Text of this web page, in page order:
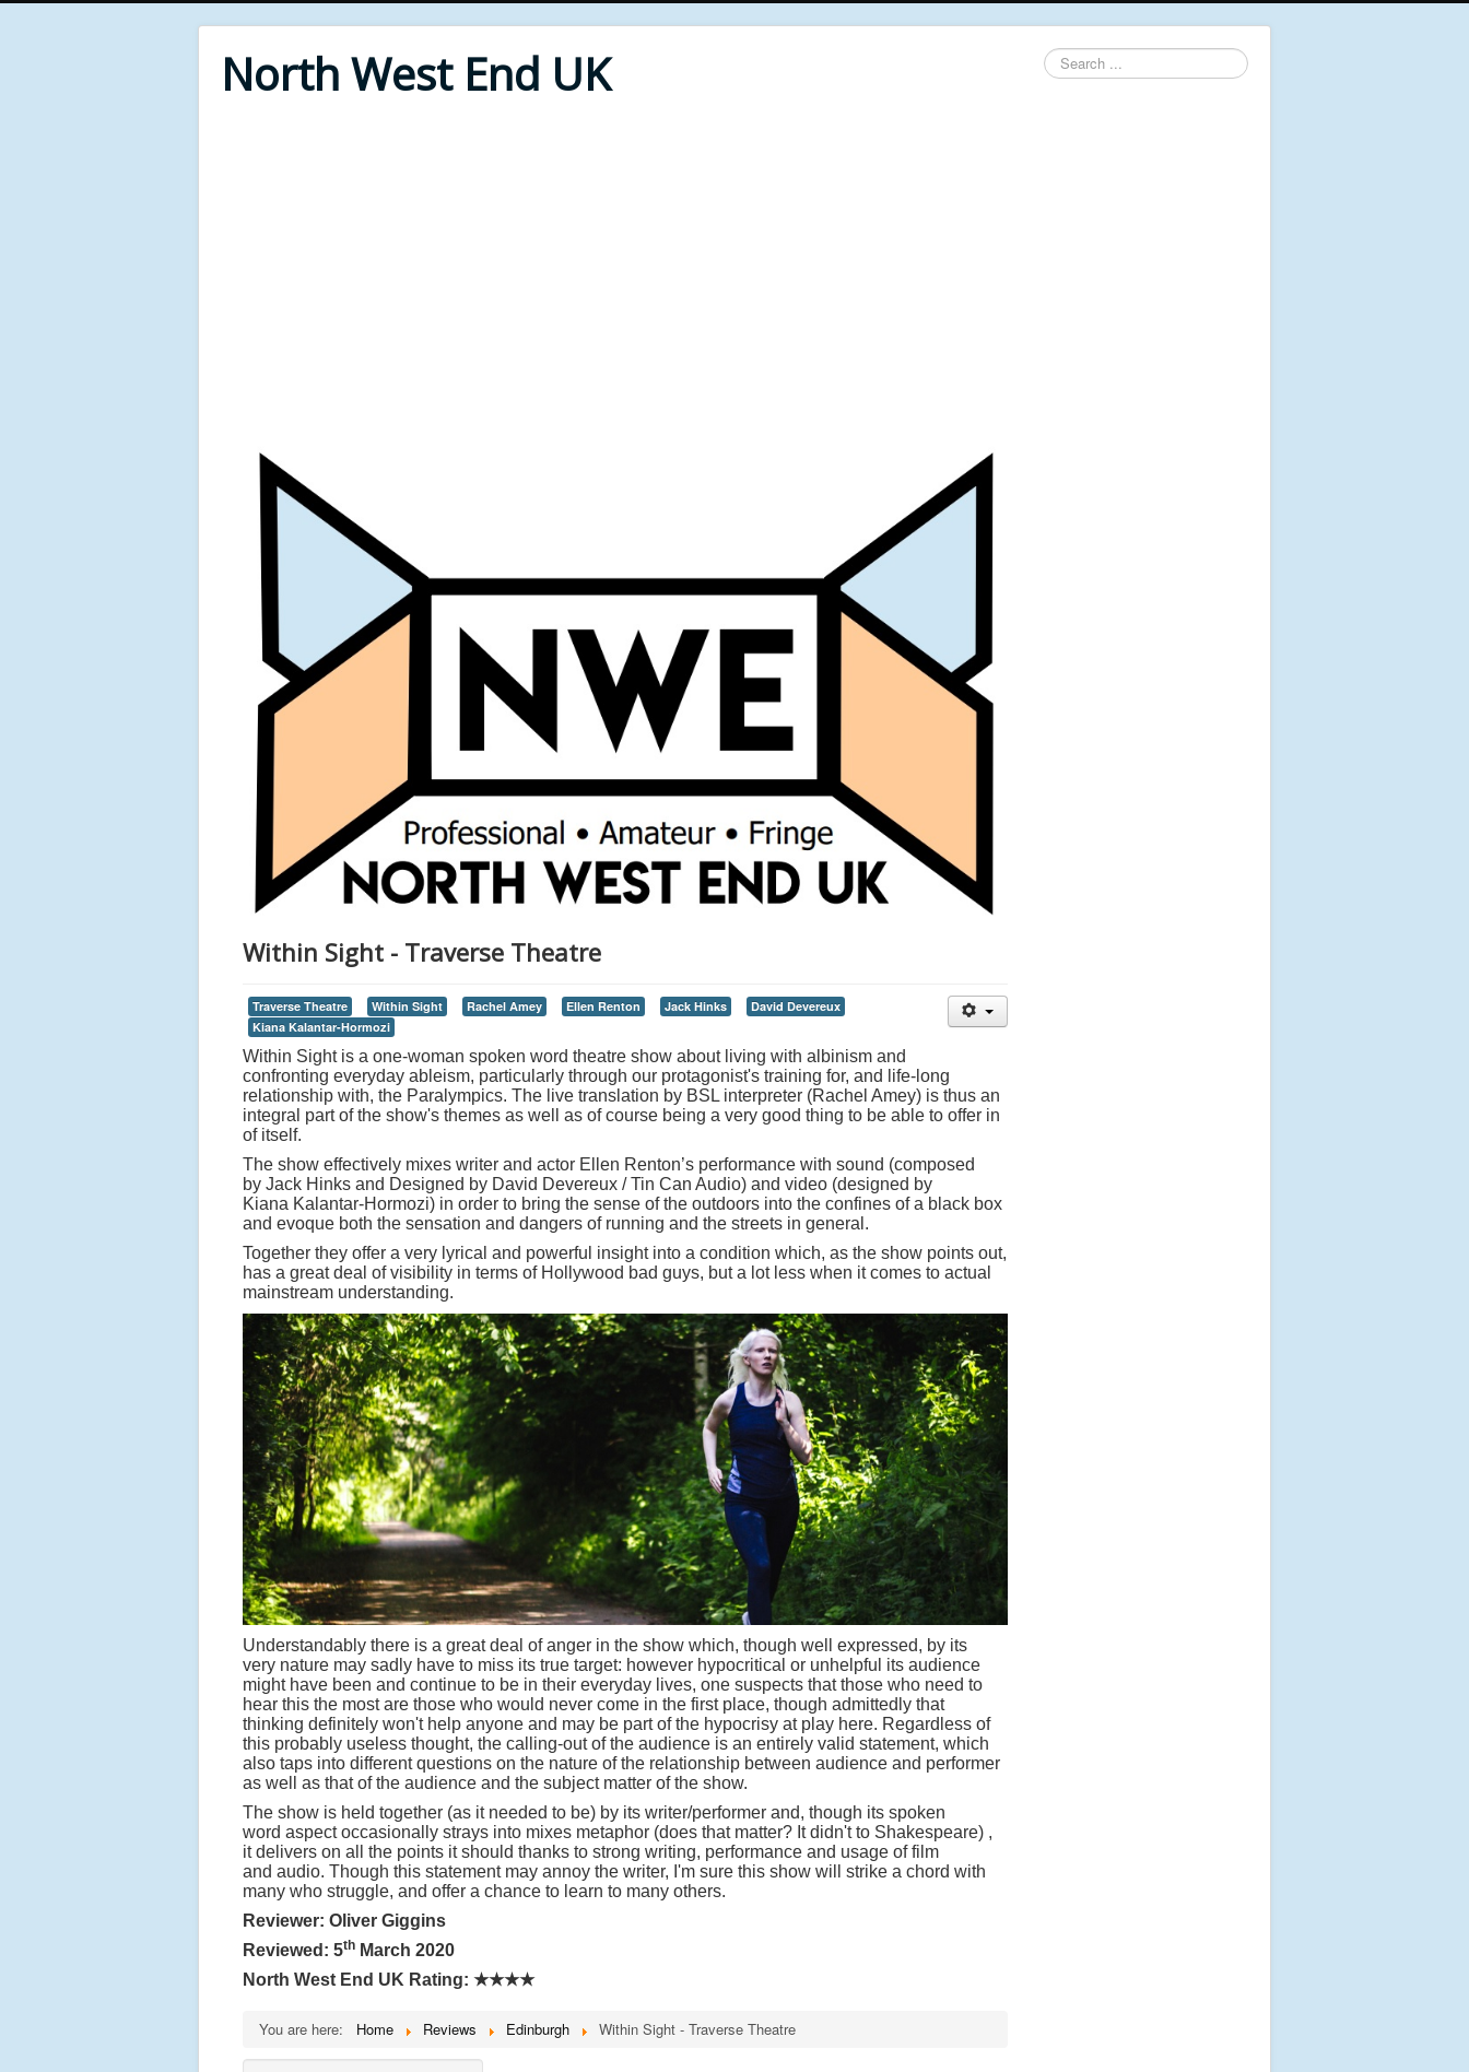
North West End UK
Search
...
Within Sight - Traverse Theatre
Traverse Theatre Within Sight Rachel Amey Ellen Renton Jack Hinks
David Devereux
Kiana Kalantar-Hormozi
Within Sight is a one-woman spoken word theatre show about living with albinism and
confronting everyday ableism, particularly through our protagonist's training for, and life-long
relationship with, the Paralympics. The live translation by BSL interpreter (Rachel Amey) is thus an
integral part of the show's themes as well as of course being a very good thing to be able to offer in
of itself.
The show effectively mixes writer and actor Ellen Renton’s performance with sound (composed
by Jack Hinks and Designed by David Devereux / Tin Can Audio) and video (designed by
Kiana Kalantar-Hormozi) in order to bring the sense of the outdoors into the confines of a black box
and evoque both the sensation and dangers of running and the streets in general.
Together they offer a very lyrical and powerful insight into a condition which, as the show points out,
has a great deal of visibility in terms of Hollywood bad guys, but a lot less when it comes to actual
mainstream understanding.
Understandably there is a great deal of anger in the show which, though well expressed, by its
very nature may sadly have to miss its true target: however hypocritical or unhelpful its audience
might have been and continue to be in their everyday lives, one suspects that those who need to
hear this the most are those who would never come in the first place, though admittedly that
thinking definitely won't help anyone and may be part of the hypocrisy at play here. Regardless of
this probably useless thought, the calling-out of the audience is an entirely valid statement, which
also taps into different questions on the nature of the relationship between audience and performer
as well as that of the audience and the subject matter of the show.
The show is held together (as it needed to be) by its writer/performer and, though its spoken
word aspect occasionally strays into mixes metaphor (does that matter? It didn't to Shakespeare) ,
it delivers on all the points it should thanks to strong writing, performance and usage of film
and audio. Though this statement may annoy the writer, I'm sure this show will strike a chord with
many who struggle, and offer a chance to learn to many others.
Reviewer: Oliver Giggins
Reviewed: 5th March 2020
North West End UK Rating: ★★★★
You are here: Home Reviews Edinburgh Within Sight - Traverse Theatre